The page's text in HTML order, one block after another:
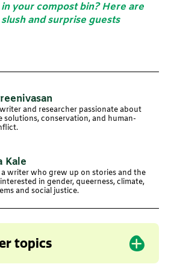
in your compost bin? Here are
and surprise guests
and researcher passionate about
solutions, conservation, and human-
Kale
a writer who grew up on stories and the
interested in gender, queerness, climate,
and social justice.
topics